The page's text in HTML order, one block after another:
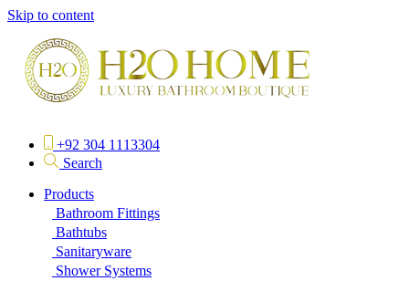
Skip to content
+92 304 1113304
Search
Products
Bathroom Fittings
Bathtubs
Sanitaryware
Shower Systems